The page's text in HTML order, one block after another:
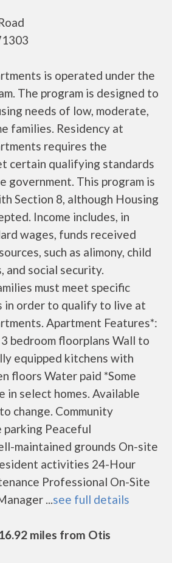
is operated under the
The program is designed to
needs of low, moderate,
families. Residency at
requires the
certain qualifying standards
government. This program is
Section 8, although Housing
Income includes, in
wages, funds received
such as alimony, child
and social security.
must meet specific
in order to qualify to live at
Apartment Features*:
3 bedroom floorplans Wall to
equipped kitchens with
floors Water paid *Some
in select homes. Available
change. Community
parking Peaceful
maintained grounds On-site
activities 24-Hour
Professional On-Site
...see full details
miles from Otis